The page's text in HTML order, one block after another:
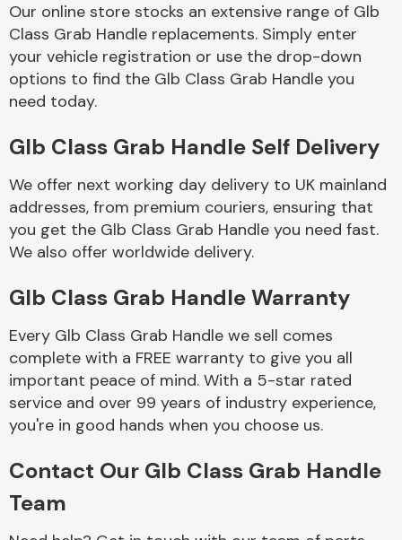
Body Parts &
Braking System
End Assembly
Our online store stocks an extensive range of Glb
Class Grab Handle replacements. Simply enter
your vehicle registration or use the drop-down
options to find the Glb Class Grab Handle you
need today.
Glb Class Grab Handle Self Delivery
We offer next working day delivery to UK mainland
addresses, from premium couriers, ensuring that
you get the Glb Class Grab Handle you need fast.
We also offer worldwide delivery.
Glb Class Grab Handle Warranty
Every Glb Class Grab Handle we sell comes
complete with a FREE warranty to give you all
important peace of mind. With a 5-star rated
service and over 99 years of industry experience,
you're in good hands when you choose us.
Contact Our Glb Class Grab Handle
Team